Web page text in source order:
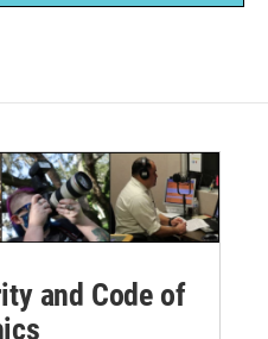
and Code of